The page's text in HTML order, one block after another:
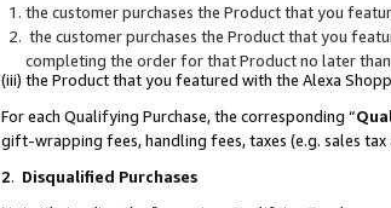
the customer purchases the Product that you
the customer purchases the Product that you
completing the order for that Product no later
(iii) the Product that you featured with the Alexa
For each Qualifying Purchase, the corresponding “
gift-wrapping fees, handling fees, taxes (e.g. sales
2. Disqualified Purchases